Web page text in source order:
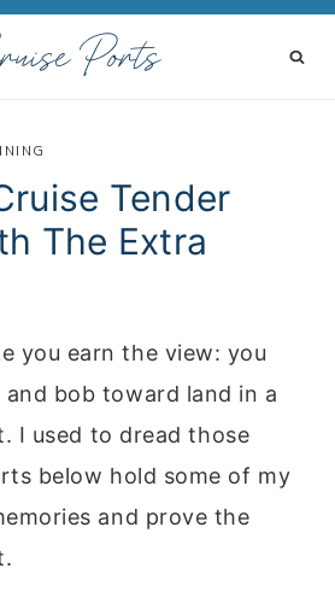
Ports
Tender
The Extra
you earn the view: you
bob toward land in a
I used to dread those
below hold some of my
and prove the